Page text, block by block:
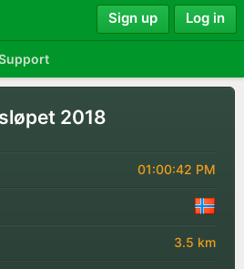
Sign up Log in
2018
01:00:42 PM
3.5 km